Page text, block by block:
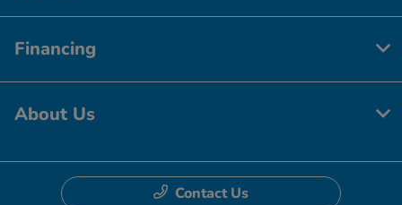
Financing
About Us
Contact Us